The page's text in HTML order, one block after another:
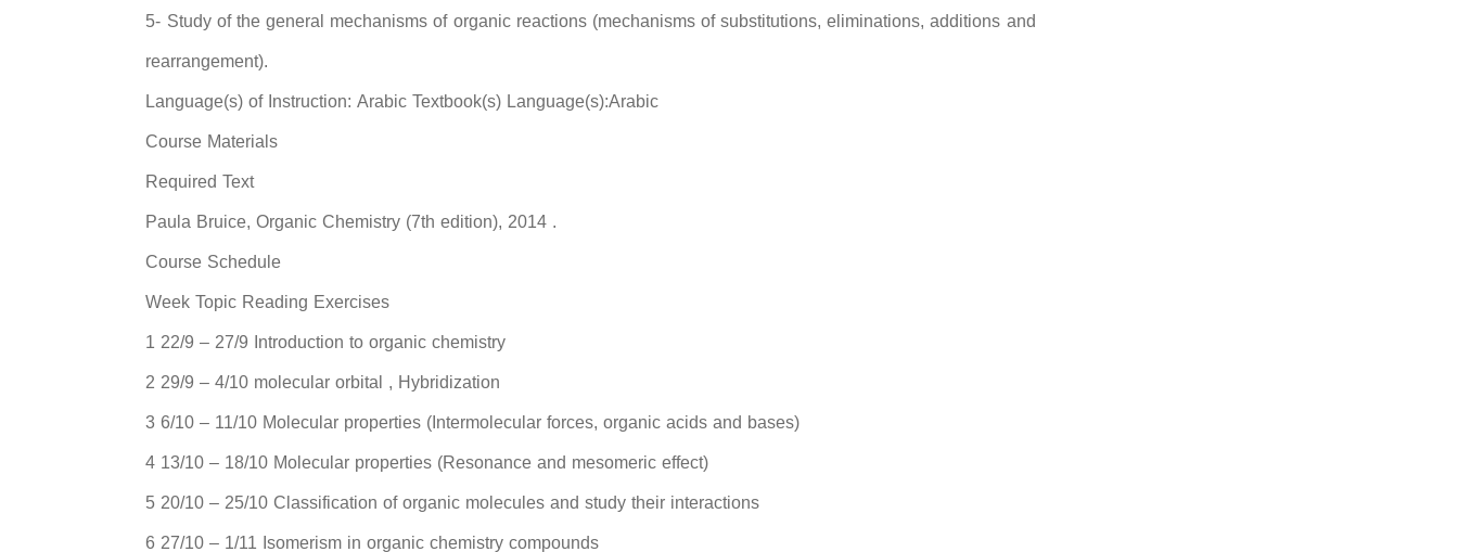
5- Study of the general mechanisms of organic reactions (mechanisms of substitutions, eliminations, additions and
rearrangement).
Language(s) of Instruction: Arabic Textbook(s) Language(s):Arabic
Course Materials
Required Text
Paula Bruice, Organic Chemistry (7th edition), 2014 .
Course Schedule
Week Topic Reading Exercises
1 22/9 – 27/9 Introduction to organic chemistry
2 29/9 – 4/10 molecular orbital , Hybridization
3 6/10 – 11/10 Molecular properties (Intermolecular forces, organic acids and bases)
4 13/10 – 18/10 Molecular properties (Resonance and mesomeric effect)
5 20/10 – 25/10 Classification of organic molecules and study their interactions
6 27/10 – 1/11 Isomerism in organic chemistry compounds